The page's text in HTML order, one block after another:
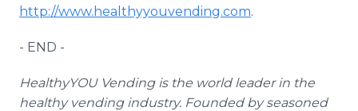
http://www.healthyyouvending.com.
- END -
HealthyYOUVending is the world leader in the
healthy vending industry. Founded by seasoned